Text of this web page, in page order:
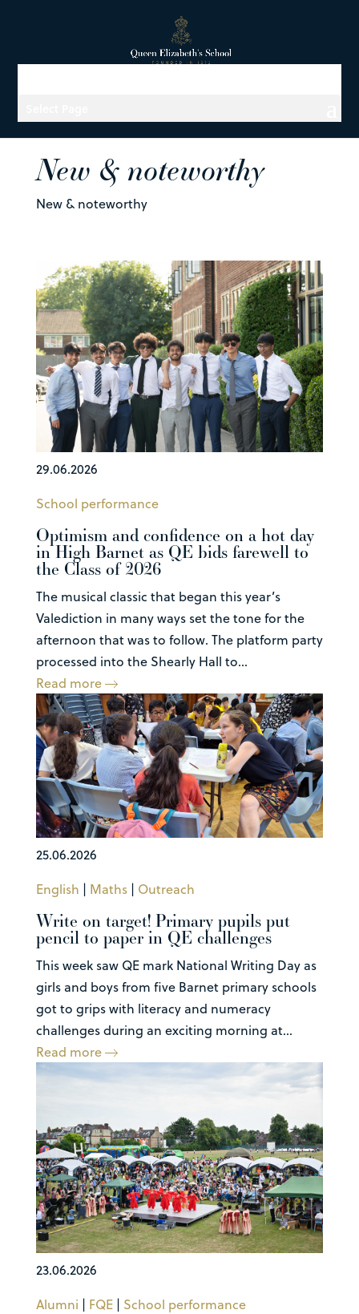
New & noteworthy
New & noteworthy
29.06.2026
School performance
Optimism and confidence on a hot day
in High Barnet as QE bids farewell to
the Class of 2026
The musical classic that began this year’s
Valediction in many ways set the tone for the
afternoon that was to follow. The platform party
processed into the Shearly Hall to...
Read more
25.06.2026
English | Maths| Outreach
Write on target! Primary pupils put
pencil to paper in QE challenges
This week saw QE mark National Writing Day as
girls and boys from five Barnet primary schools
got to grips with literacy and numeracy
challenges during an exciting morning at...
Read more
23.06.2026
Alumni | FQE| School performance